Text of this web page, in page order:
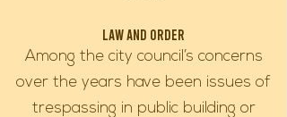
Law and Order
Among the city council’s concerns
over the years have been issues of
trespassing in public building or